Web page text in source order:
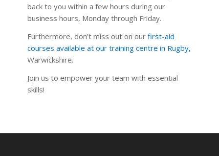
back to you within a few hours during our
business hours, Monday through Friday.
Furthermore, don’t miss out on our first-aid
courses available at our training centre in Rugby,
Warwickshire.
Join us to empower your team with essential
skills!